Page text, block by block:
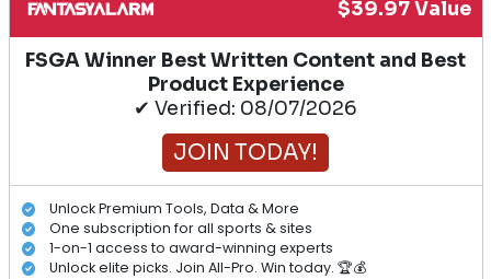
$39.97 Value
FSGA Winner Best Written Content and Best
Product Experience
✔ Verified: 08/07/2026
JOIN TODAY!
Unlock Premium Tools, Data & More
One subscription for all sports & sites
1-on-1 access to award-winning experts
Unlock elite picks. Join All-Pro. Win today. 🏆💰